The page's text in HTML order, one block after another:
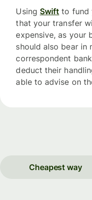
Using Swift to fund
that your transfer
expensive, as your
should also bear in
correspondent
deduct their
able to advise on
Cheapest way